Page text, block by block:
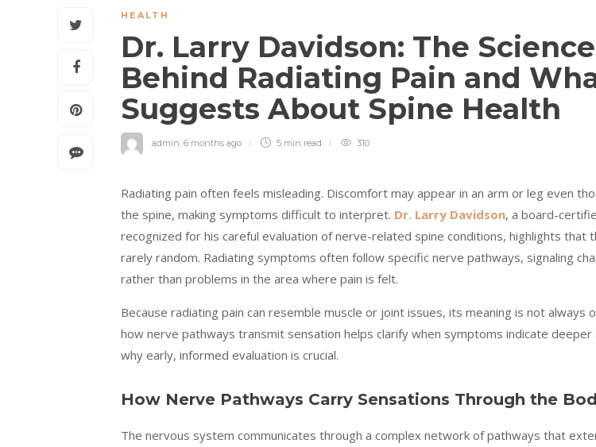
HEALTH
Dr. Larry Davidson: The Science
Behind Radiating Pain and
Suggests About Spine Health
admin 6 months ago 5 min read 310
Radiating pain often feels misleading. Discomfort may appear in an arm or leg even
the spine, making symptoms difficult to interpret. Dr. Larry Davidson, a board-
recognized for his careful evaluation of nerve-related spine conditions, highlights that
rarely random. Radiating symptoms often follow specific nerve pathways, signaling
rather than problems in the area where pain is felt.
Because radiating pain can resemble muscle or joint issues, its meaning is not always
how nerve pathways transmit sensation helps clarify when symptoms indicate deeper
why early, informed evaluation is crucial.
How Nerve Pathways Carry Sensations Through the
The nervous system communicates through a complex network of pathways that